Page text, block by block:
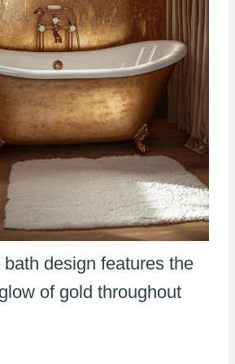
design features the
of gold throughout